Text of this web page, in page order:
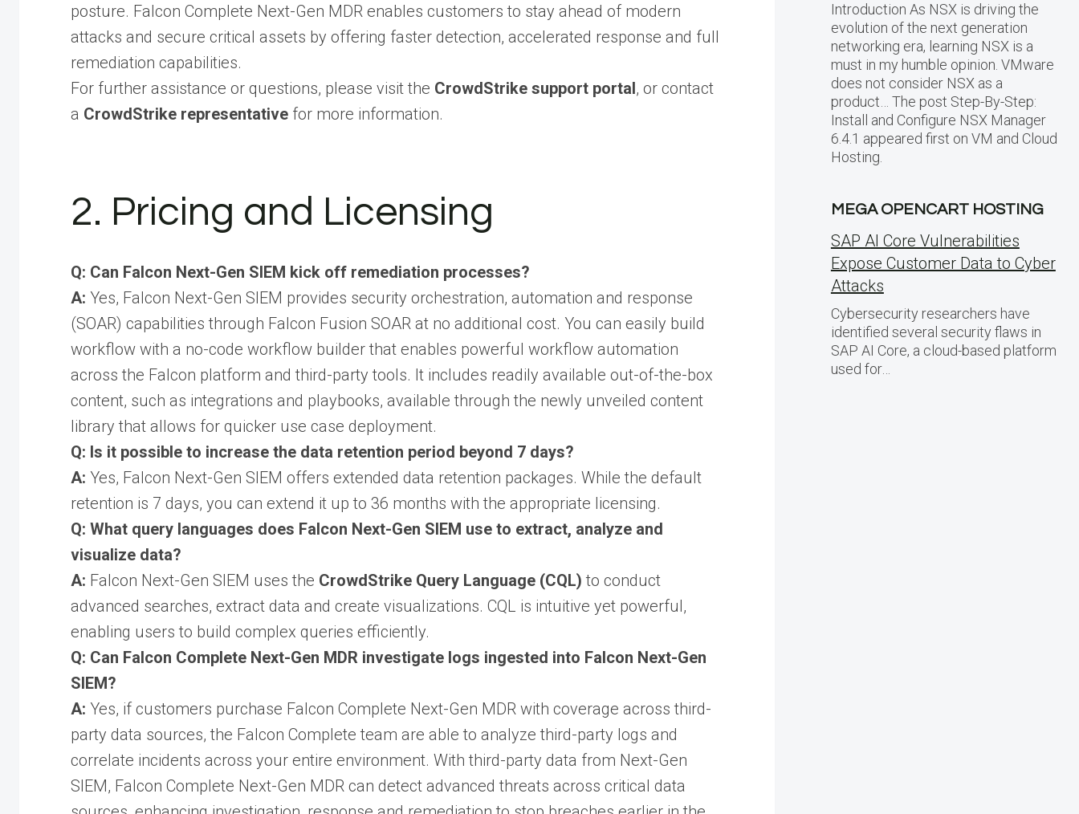
posture. Falcon Complete Next-Gen MDR enables customers to stay ahead of modern
attacks and secure critical assets by offering faster detection, accelerated response and full
remediation capabilities.
For further assistance or questions, please visit the CrowdStrike support portal, or contact
a CrowdStrike representative for more information.
2. Pricing and Licensing
Q: Can Falcon Next-Gen SIEM kick off remediation processes?
A: Yes, Falcon Next-Gen SIEM provides security orchestration, automation and response
(SOAR) capabilities through Falcon Fusion SOAR at no additional cost. You can easily build
workflow with a no-code workflow builder that enables powerful workflow automation
across the Falcon platform and third-party tools. It includes readily available out-of-the-box
content, such as integrations and playbooks, available through the newly unveiled content
library that allows for quicker use case deployment.
Q: Is it possible to increase the data retention period beyond 7 days?
A: Yes, Falcon Next-Gen SIEM offers extended data retention packages. While the default
retention is 7 days, you can extend it up to 36 months with the appropriate licensing.
Q: What query languages does Falcon Next-Gen SIEM use to extract, analyze and
visualize data?
A: Falcon Next-Gen SIEM uses the CrowdStrike Query Language (CQL) to conduct
advanced searches, extract data and create visualizations. CQL is intuitive yet powerful,
enabling users to build complex queries efficiently.
Q: Can Falcon Complete Next-Gen MDR investigate logs ingested into Falcon Next-Gen
SIEM?
A: Yes, if customers purchase Falcon Complete Next-Gen MDR with coverage across third-
party data sources, the Falcon Complete team are able to analyze third-party logs and
correlate incidents across your entire environment. With third-party data from Next-Gen
SIEM, Falcon Complete Next-Gen MDR can detect advanced threats across critical data
Introduction As NSX is driving the
evolution of the next generation
networking era, learning NSX is a
must in my humble opinion. VMware
does not consider NSX as a
product… The post Step-By-Step:
Install and Configure NSX Manager
6.4.1 appeared first on VM and Cloud
Hosting.
MEGA OPENCART HOSTING
SAP AI Core Vulnerabilities
Expose Customer Data to Cyber
Attacks
Cybersecurity researchers have
identified several security flaws in
SAP AI Core, a cloud-based platform
used for…